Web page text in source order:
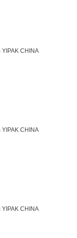
YIPAK CHINA
YIPAK CHINA
YIPAK CHINA